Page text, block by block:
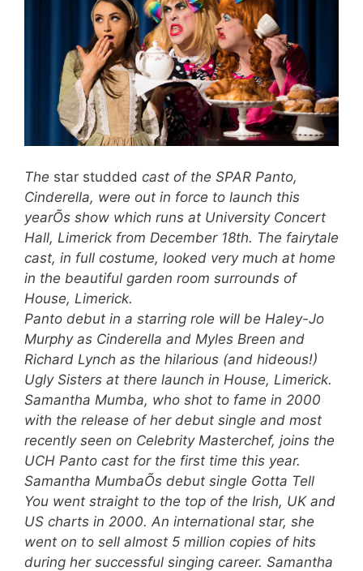
The star studded cast of the SPAR Panto,
Cinderella, were out in force to launch this
yearÕs show which runs at University Concert
Hall, Limerick from December 18th. The fairytale
cast, in full costume, looked very much at home
in the beautiful garden room surrounds of
House, Limerick.
Panto debut in a starring role will be Haley-Jo
Murphy as Cinderella and Myles Breen and
Richard Lynch as the hilarious (and hideous!)
Ugly Sisters at there launch in House, Limerick.
Samantha Mumba, who shot to fame in 2000
with the release of her debut single and most
recently seen on Celebrity Masterchef, joins the
UCH Panto cast for the first time this year.
Samantha MumbaÕs debut single Gotta Tell
You went straight to the top of the Irish, UK and
US charts in 2000. An international star, she
went on to sell almost 5 million copies of hits
during her successful singing career. Samantha